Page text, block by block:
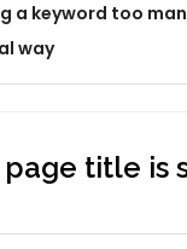
a keyword too
way
page title is